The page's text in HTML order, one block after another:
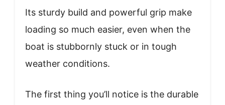
Its sturdy build and powerful grip make
loading so much easier, even when the
boat is stubbornly stuck or in tough
weather conditions.
The first thing you’ll notice is the durable